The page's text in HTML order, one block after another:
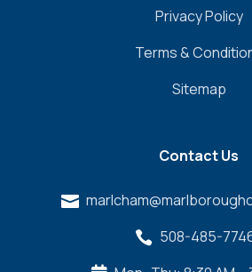
Privacy Policy
Terms &
Sitemap
Contact Us

 508-485-